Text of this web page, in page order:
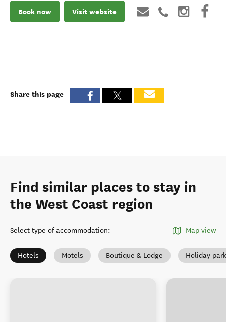
Book now Visit website
Share this page
Find similar places to stay in
the West Coast region
Select type of accommodation: Map view
Hotels Motels Boutique & Lodge Holiday